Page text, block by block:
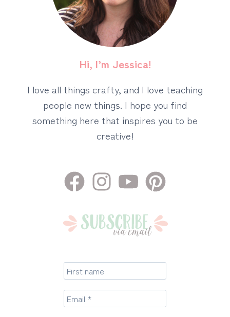
Hi, I’m Jessica!
I love all things crafty, and I love teaching
people new things. I hope you find
something here that inspires you to be
creative!